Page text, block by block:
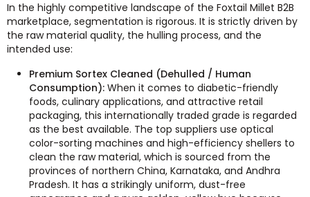
In the highly competitive landscape of the Foxtail Millet B2B
marketplace, segmentation is rigorous. It is strictly driven by
the raw material quality, the hulling process, and the
intended use:
Premium Sortex Cleaned (Dehulled / Human
Consumption): When it comes to diabetic-friendly
foods, culinary applications, and attractive retail
packaging, this internationally traded grade is regarded
as the best available. The top suppliers use optical
color-sorting machines and high-efficiency shellers to
clean the raw material, which is sourced from the
provinces of northern China, Karnataka, and Andhra
Pradesh. It has a strikingly uniform, dust-free